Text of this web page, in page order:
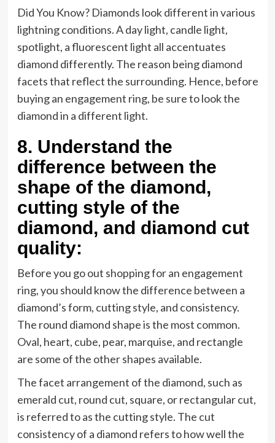
Did You Know? Diamonds look different in various
lightning conditions. A day light, candle light,
spotlight, a fluorescent light all accentuates
diamond differently. The reason being diamond
facets that reflect the surrounding. Hence, before
buying an engagement ring, be sure to look the
diamond in a different light.
8. Understand the
difference between the
shape of the diamond,
cutting style of the
diamond, and diamond cut
quality:
Before you go out shopping for an engagement
ring, you should know the difference between a
diamond’s form, cutting style, and consistency.
The round diamond shape is the most common.
Oval, heart, cube, pear, marquise, and rectangle
are some of the other shapes available.
The facet arrangement of the diamond, such as
emerald cut, round cut, square, or rectangular cut,
is referred to as the cutting style. The cut
consistency of a diamond refers to how well the